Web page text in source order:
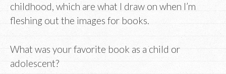
childhood, which are what I draw on when I’m
fleshing out the images for books.
What was your favorite book as a child or
adolescent?